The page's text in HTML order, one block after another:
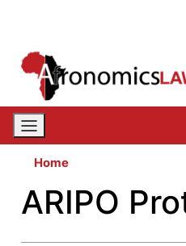
Home
ARIPO